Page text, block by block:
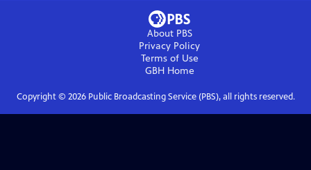
About PBS
Privacy Policy
Terms of Use
GBHHome
Copyright © 2026Public Broadcasting Service (PBS), all rights reserved.